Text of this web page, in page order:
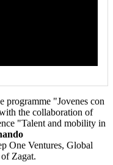
programme "Jovenes con
the collaboration of
"Talent and mobility in
One Ventures, Global
Zagat.